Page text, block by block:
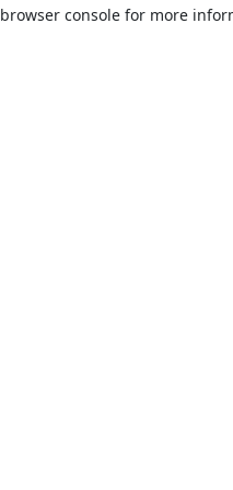
browser console for more